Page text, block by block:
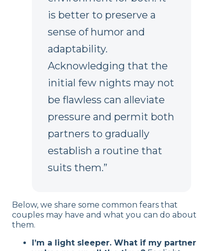
is better to preserve a
sense of humor and
adaptability.
Acknowledging that the
initial few nights may not
be flawless can alleviate
pressure and permit both
partners to gradually
establish a routine that
suits them.”
Below, we share some common fears that
couples may have and what you can do about
them.
I’m a light sleeper. What if my partner